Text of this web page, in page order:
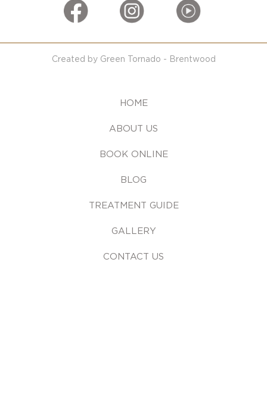
Created by Green Tornado - Brentwood
HOME
ABOUT US
BOOK ONLINE
BLOG
TREATMENT GUIDE
GALLERY
CONTACT US